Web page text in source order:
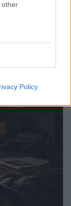
other
Policy